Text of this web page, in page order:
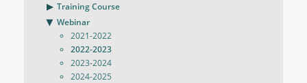
Training Course
Webinar
2021-2022
2022-2023
2023-2024
2024-2025